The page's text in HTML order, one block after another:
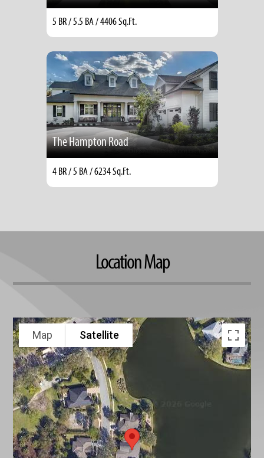
5 BR / 5.5 BA / 4406 Sq.Ft.
The Hampton Road
4 BR / 5 BA / 6234 Sq.Ft.
Location Map
Map Satellite